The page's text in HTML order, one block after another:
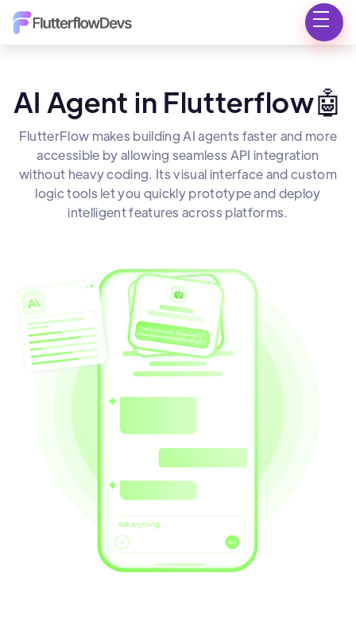
AI Agent in Flutterflow🤖
FlutterFlow makes building AI agents faster and more
accessible by allowing seamless API integration
without heavy coding. Its visual interface and custom
logic tools let you quickly prototype and deploy
intelligent features across platforms.